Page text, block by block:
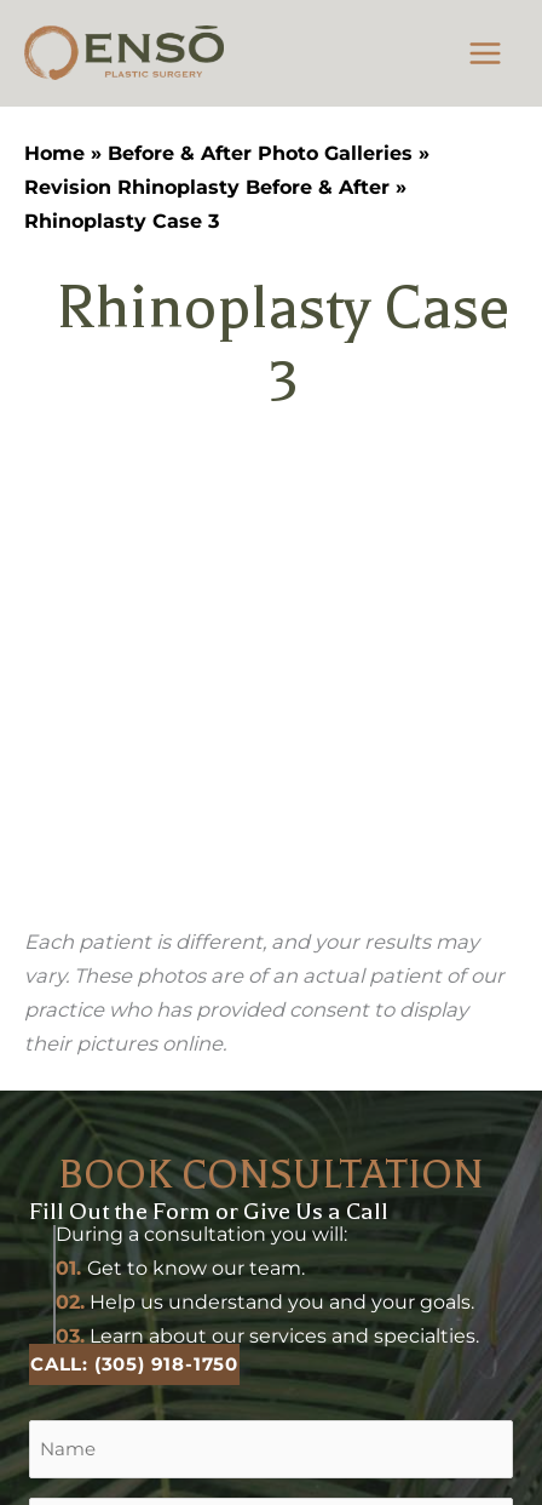
content
Home » Before & After Photo Galleries »
Revision Rhinoplasty Before & After »
Rhinoplasty Case 3
Rhinoplasty Case
3
Each patient is different, and your results may
vary. These photos are of an actual patient of our
practice who has provided consent to display
their pictures online.
BOOK CONSULTATION
Fill Out the Form or Give Us a Call
During a consultation you will:
01.Get to know our team.
02.Help us understand you and your goals.
03.Learn about our services and specialties.
CALL: (305) 918-1750
Name